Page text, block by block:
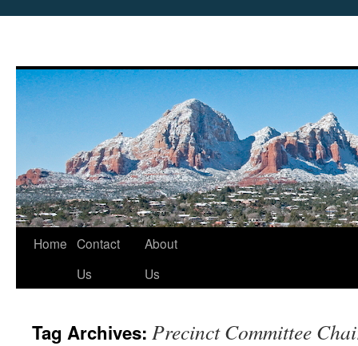
Skip
Home Contact
Us
About
Us
Tag Archives: Precinct Committee